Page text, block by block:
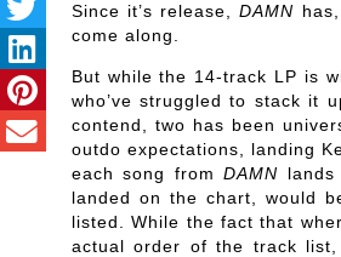
Since it’s release,DAMN
come along.
But while the 14-track LP is
who’ve struggled to stack it
contend, two has been
outdo expectations, landing
each song fromDAMN
landed on the chart, would
listed. While the fact that
actual order of the track